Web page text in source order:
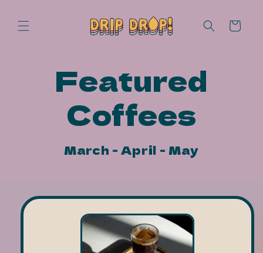
content
Cart
Featured
Coffees
March - April - May